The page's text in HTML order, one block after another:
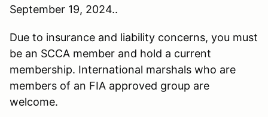
September 19, 2024..
Due to insurance and liability concerns, you must
be an SCCA member and hold a current
membership. International marshals who are
members of an FIA approved group are
welcome.